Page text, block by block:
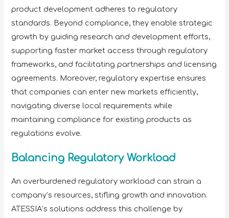
product development adheres to regulatory
standards. Beyond compliance, they enable strategic
growth by guiding research and development efforts,
supporting faster market access through regulatory
frameworks, and facilitating partnerships and licensing
agreements. Moreover, regulatory expertise ensures
that companies can enter new markets efficiently,
navigating diverse local requirements while
maintaining compliance for existing products as
regulations evolve.
Balancing Regulatory Workload
An overburdened regulatory workload can strain a
company’s resources, stifling growth and innovation.
ATESSIA’s solutions address this challenge by